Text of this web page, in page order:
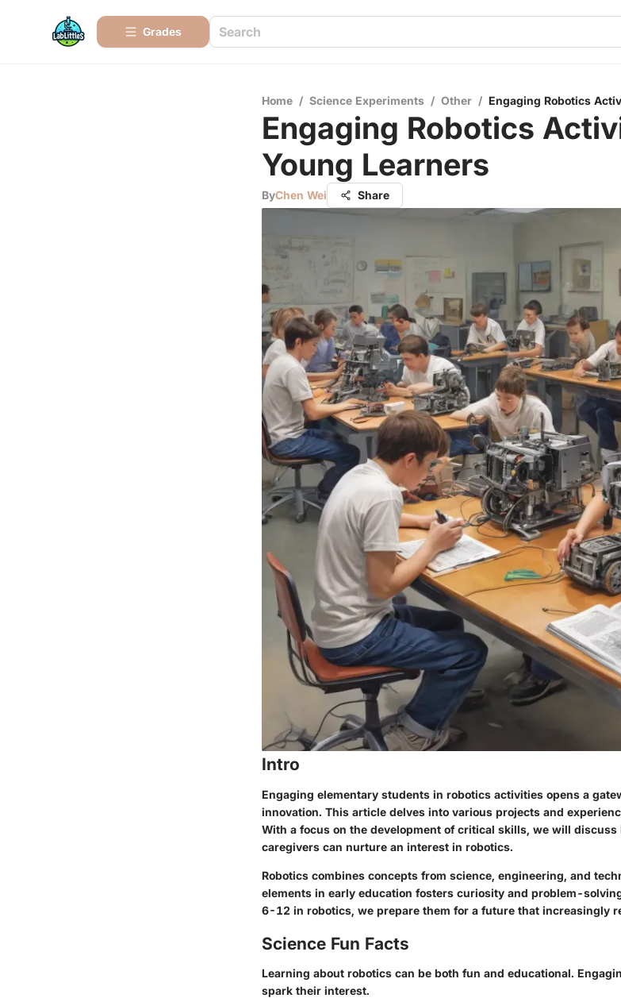
Grades
Home / Science Experiments / Other / Engaging Robotics
Engaging Robotics
Young Learners
ByChen Wei Share
Intro
Engaging elementary students in robotics activities opens a
innovation. This article delves into various projects and
With a focus on the development of critical skills, we will discuss
caregivers can nurture an interest in robotics.
Robotics combines concepts from science, engineering, and
elements in early education fosters curiosity and problem-
6-12 in robotics, we prepare them for a future that increasingly
Science Fun Facts
Learning about robotics can be both fun and educational.
spark their interest.